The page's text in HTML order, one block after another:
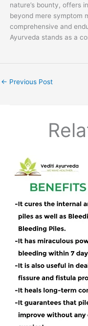
nature’s bounty, offers
beyond mere symptom
comprehensive and
Ayurveda stands as a
← Previous Post